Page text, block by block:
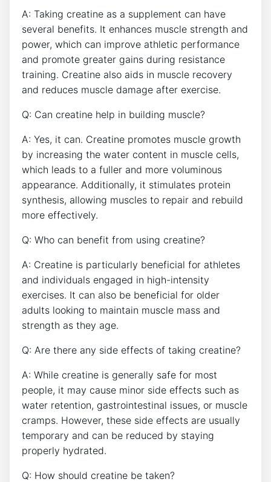
A: Taking creatine ‍as a supplement can have
several benefits. It enhances muscle strength and
power, which can⁣ improve athletic performance
and promote greater gains during resistance
training. Creatine⁢ also aids in muscle recovery
and reduces muscle damage after exercise.
Q: Can creatine help in building muscle?
A: Yes, it can. Creatine promotes‍ muscle growth
by increasing the water content in muscle cells,
which leads to⁣ a fuller and more voluminous
appearance. Additionally, it stimulates protein
synthesis, allowing muscles to repair and rebuild
more effectively.
Q: Who‍ can benefit from using creatine?
A: Creatine is particularly beneficial for athletes
and individuals engaged in ‍high-intensity
exercises. It can also be beneficial for older
adults looking to maintain muscle mass and
strength as they age.
Q: Are there any side effects of taking creatine?
A: While creatine is generally safe for most ​
people, ⁢it may cause minor​ side⁢ effects⁢ such as
water retention, gastrointestinal issues, or muscle
cramps. However, these side effects ⁣are usually
temporary and can be reduced by staying
⁣properly hydrated.
Q: How should creatine be⁤ taken?